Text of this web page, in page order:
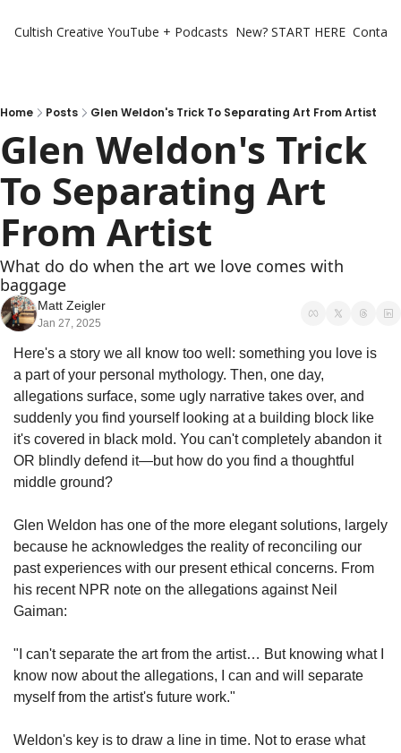
Cultish Creative YouTube + Podcasts New? START HERE
Home Posts Glen Weldon's Trick To Separating Art From Artist
Glen Weldon's Trick
To Separating Art
From Artist
What do do when the art we love comes with
baggage
Matt Zeigler
Jan 27, 2025
Here's a story we all know too well: something you love is
a part of your personal mythology. Then, one day,
allegations surface, some ugly narrative takes over, and
suddenly you find yourself looking at a building block like
it's covered in black mold. You can't completely abandon it
OR blindly defend it—but how do you find a thoughtful
middle ground?
Glen Weldon has one of the more elegant solutions, largely
because he acknowledges the reality of reconciling our
past experiences with our present ethical concerns. From
his recent NPR note on the allegations against Neil
Gaiman:
"I can't separate the art from the artist… But knowing what I
know now about the allegations, I can and will separate
myself from the artist's future work."
Weldon's key is to draw a line in time. Not to erase what